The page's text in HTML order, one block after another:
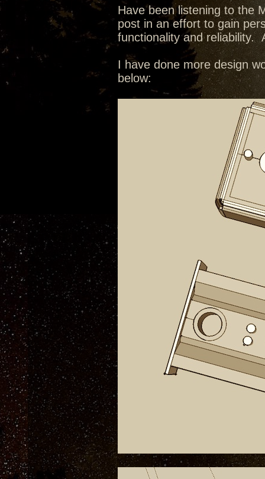
Have been listening to the
post in an effort to gain
functionality and reliability.
I have done more design
below: